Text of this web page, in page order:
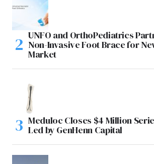
UNFO and OrthoPediatrics
Non-Invasive Foot Brace for
Market
Meduloc Closes $4 Million
Led by GenHenn Capital